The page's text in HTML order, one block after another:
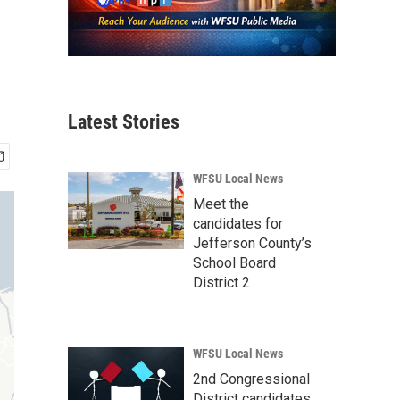
Latest Stories
WFSU Local News
Meet the
candidates for
Jefferson County’s
School Board
District 2
WFSU Local News
2nd Congressional